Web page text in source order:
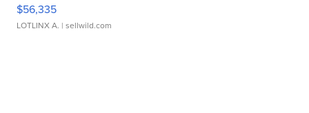
$56,335
LOTLINX A. | sellwild.com